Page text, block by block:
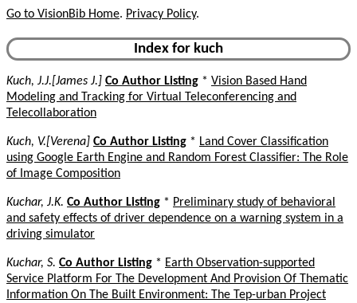
Go to VisionBib Home. Privacy Policy.
Index for kuch
Kuch, J.J.[James J.] Co Author Listing * Vision Based Hand
Modeling and Tracking for Virtual Teleconferencing and
Telecollaboration
Kuch, V.[Verena] Co Author Listing * Land Cover Classification
using Google Earth Engine and Random Forest Classifier: The Role
of Image Composition
Kuchar, J.K. Co Author Listing * Preliminary study of behavioral
and safety effects of driver dependence on a warning system in a
driving simulator
Kuchar, S. Co Author Listing * Earth Observation-supported
Service Platform For The Development And Provision Of Thematic
Information On The Built Environment: The Tep-urban Project